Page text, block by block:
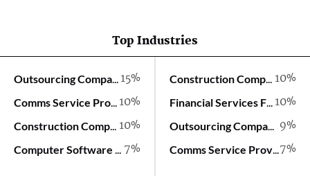
Top Industries
15%
Outsourcing Company
10%
Comms Service Provider
10%
Construction Company
7%
Computer Software Company
10%
Construction Company
10%
Financial Services Firm
9%
Outsourcing Company
7%
Comms Service Provider